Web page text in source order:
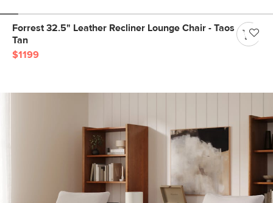
Forrest 32.5" Leather Recliner Lounge Chair - Taos
Tan
$1199